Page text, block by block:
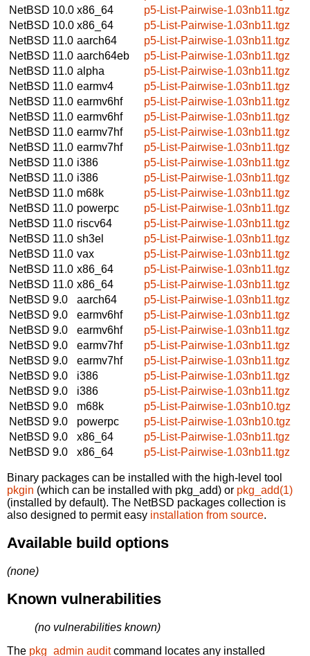
NetBSD 10.0 x86_64
p5-List-Pairwise-1.03nb11.tgz
NetBSD 10.0 x86_64
p5-List-Pairwise-1.03nb11.tgz
NetBSD 11.0 aarch64
p5-List-Pairwise-1.03nb11.tgz
NetBSD 11.0 aarch64eb
p5-List-Pairwise-1.03nb11.tgz
NetBSD 11.0 alpha
p5-List-Pairwise-1.03nb11.tgz
NetBSD 11.0 earmv4
p5-List-Pairwise-1.03nb11.tgz
NetBSD 11.0 earmv6hf
p5-List-Pairwise-1.03nb11.tgz
NetBSD 11.0 earmv6hf
p5-List-Pairwise-1.03nb11.tgz
NetBSD 11.0 earmv7hf
p5-List-Pairwise-1.03nb11.tgz
NetBSD 11.0 earmv7hf
p5-List-Pairwise-1.03nb11.tgz
NetBSD 11.0 i386
p5-List-Pairwise-1.03nb11.tgz
NetBSD 11.0 i386
p5-List-Pairwise-1.03nb11.tgz
NetBSD 11.0 m68k
p5-List-Pairwise-1.03nb11.tgz
NetBSD 11.0 powerpc
p5-List-Pairwise-1.03nb11.tgz
NetBSD 11.0 riscv64
p5-List-Pairwise-1.03nb11.tgz
NetBSD 11.0 sh3el
p5-List-Pairwise-1.03nb11.tgz
NetBSD 11.0 vax
p5-List-Pairwise-1.03nb11.tgz
NetBSD 11.0 x86_64
p5-List-Pairwise-1.03nb11.tgz
NetBSD 11.0 x86_64
p5-List-Pairwise-1.03nb11.tgz
NetBSD 9.0
aarch64
p5-List-Pairwise-1.03nb11.tgz
NetBSD 9.0
earmv6hf
p5-List-Pairwise-1.03nb11.tgz
NetBSD 9.0
earmv6hf
p5-List-Pairwise-1.03nb11.tgz
NetBSD 9.0
earmv7hf
p5-List-Pairwise-1.03nb11.tgz
NetBSD 9.0
earmv7hf
p5-List-Pairwise-1.03nb11.tgz
NetBSD 9.0
i386
p5-List-Pairwise-1.03nb11.tgz
NetBSD 9.0
i386
p5-List-Pairwise-1.03nb11.tgz
NetBSD 9.0
m68k
p5-List-Pairwise-1.03nb10.tgz
NetBSD 9.0
powerpc
p5-List-Pairwise-1.03nb10.tgz
NetBSD 9.0
x86_64
p5-List-Pairwise-1.03nb11.tgz
NetBSD 9.0
x86_64 p5-List-Pairwise-1.03nb11.tgz
Binary packages can be installed with the high-level tool
pkgin (which can be installed with pkg_add) or pkg_add(1)
(installed by default). The NetBSD packages collection is
also designed to permit easy installation from source.
Available build options
(none)
Known vulnerabilities
(no vulnerabilities known)
The pkg_admin auditcommand locates any installed